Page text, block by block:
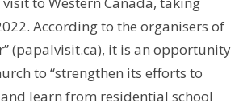
According to the organisers of
(papalvisit.ca), it is an opportunity
to “strengthen its efforts to
learn from residential school